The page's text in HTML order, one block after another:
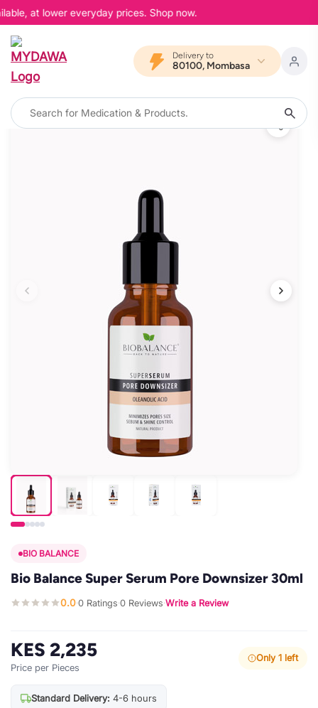
at lower everyday prices. Shop now.
Delivery to
80100, Mombasa
BIO BALANCE
Bio Balance Super Serum Pore Downsizer 30ml
0.0·0 Ratings·0 Reviews·Write a Review
KES 2,235
Price per Pieces
Only 1 left
Standard Delivery: 4-6 hours